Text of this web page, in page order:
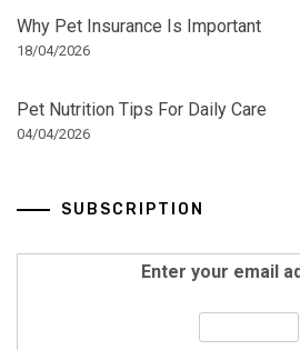
Why Pet Insurance Is Important
18/04/2026
Pet Nutrition Tips For Daily Care
04/04/2026
SUBSCRIPTION
Enter your email